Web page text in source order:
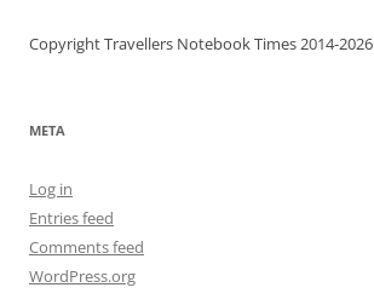
Copyright Travellers Notebook Times 2014-2026
META
Log in
Entries feed
Comments feed
WordPress.org